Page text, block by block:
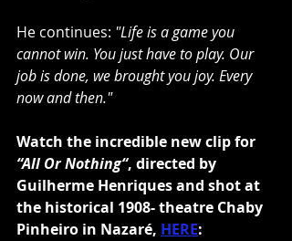
He continues: "Life is a game you
cannot win. You just have to play. Our
job is done, we brought you joy. Every
now and then."
Watch the incredible new clip for
“All Or Nothing“, directed by
Guilherme Henriques and shot at
the historical 1908- theatre Chaby
Pinheiro in Nazaré, HERE: